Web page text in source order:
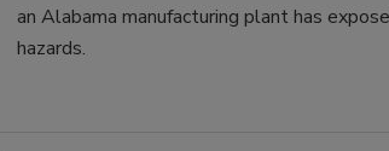
an Alabama manufacturing plant has
hazards.